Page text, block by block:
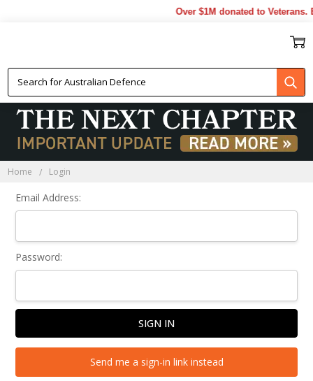
Over $1M donated to Veterans.
Home Login
Email Address:
Password:
Send me a sign-in link instead